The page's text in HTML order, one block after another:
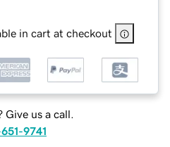
in cart at checkout
Give us a call.
9741